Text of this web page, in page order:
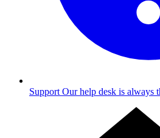
Support Our help desk is always